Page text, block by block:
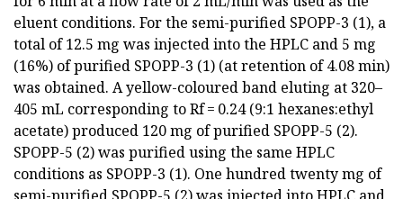
eluent conditions. For the semi-purified SPOPP-3 (1), a
total of 12.5 mg was injected into the HPLC and 5 mg
(16%) of purified SPOPP-3 (1) (at retention of 4.08 min)
was obtained. A yellow-coloured band eluting at 320–
405 mL corresponding to Rf = 0.24 (9:1 hexanes:ethyl
acetate) produced 120 mg of purified SPOPP-5 (2).
SPOPP-5 (2) was purified using the same HPLC
conditions as SPOPP-3 (1). One hundred twenty mg of